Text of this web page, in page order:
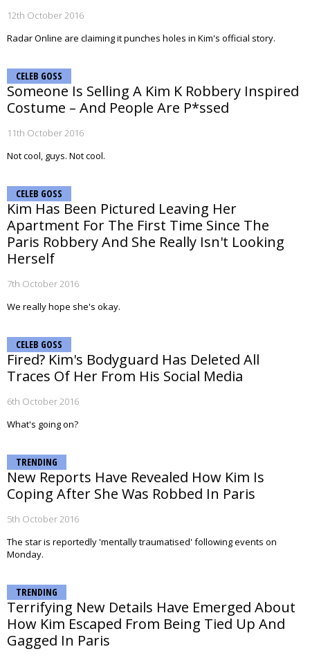
12th October 2016
Radar Online are claiming it punches holes in Kim's official story.
CELEB GOSS
Someone Is Selling A Kim K Robbery Inspired
Costume – And People Are P*ssed
11th October 2016
Not cool, guys. Not cool.
CELEB GOSS
Kim Has Been Pictured Leaving Her
Apartment For The First Time Since The
Paris Robbery And She Really Isn't Looking
Herself
7th October 2016
We really hope she's okay.
CELEB GOSS
Fired? Kim's Bodyguard Has Deleted All
Traces Of Her From His Social Media
6th October 2016
What's going on?
TRENDING
New Reports Have Revealed How Kim Is
Coping After She Was Robbed In Paris
5th October 2016
The star is reportedly 'mentally traumatised' following events on
Monday.
TRENDING
Terrifying New Details Have Emerged About
How Kim Escaped From Being Tied Up And
Gagged In Paris